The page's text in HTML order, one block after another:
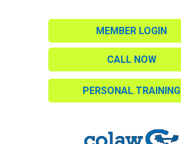
MEMBER LOGIN
CALL NOW
PERSONAL TRAINING